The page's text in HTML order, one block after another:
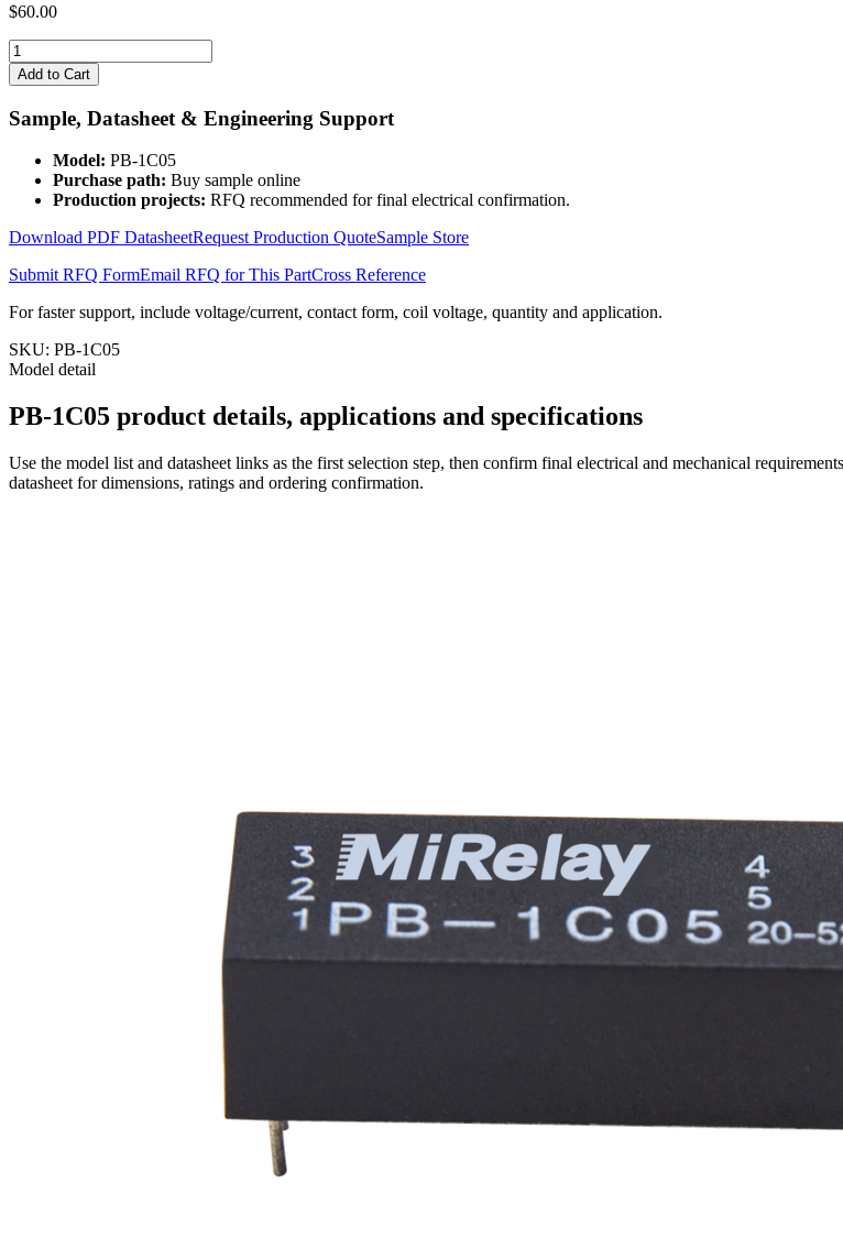
$60.00
PB-
1C05
quantity
Add to Cart
Sample, Datasheet & Engineering Support
Model: PB-1C05
Purchase path: Buy sample online
Production projects: RFQ recommended for final electrical confirmation.
Download PDF DatasheetRequest Production QuoteSample Store
Submit RFQ FormEmail RFQ for This PartCross Reference
For faster support, include voltage/current, contact form, coil voltage, quantity and application.
SKU: PB-1C05
Model detail
PB-1C05 product details, applications and specifications
Use the model list and datasheet links as the first selection step, then confirm final electrical and mechanical
datasheet for dimensions, ratings and ordering confirmation.